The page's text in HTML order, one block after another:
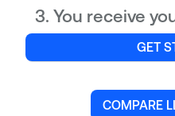
You receive
GET
COMPARE